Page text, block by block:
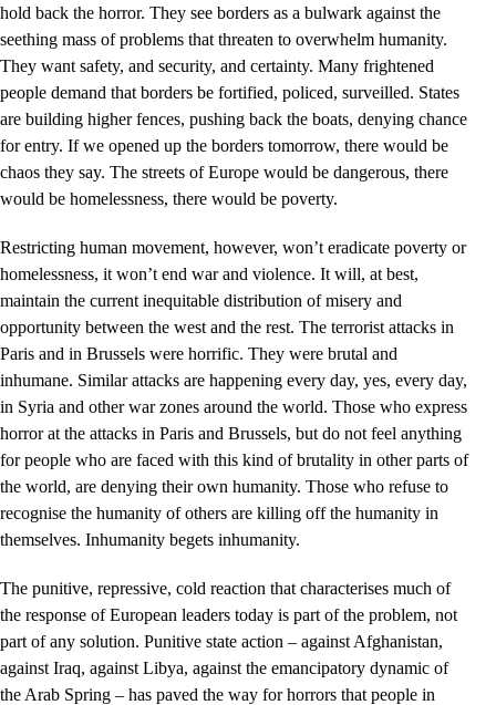
hold back the horror. They see borders as a bulwark against the
seething mass of problems that threaten to overwhelm humanity.
They want safety, and security, and certainty. Many frightened
people demand that borders be fortified, policed, surveilled. States
are building higher fences, pushing back the boats, denying chance
for entry. If we opened up the borders tomorrow, there would be
chaos they say. The streets of Europe would be dangerous, there
would be homelessness, there would be poverty.
Restricting human movement, however, won’t eradicate poverty or
homelessness, it won’t end war and violence. It will, at best,
maintain the current inequitable distribution of misery and
opportunity between the west and the rest. The terrorist attacks in
Paris and in Brussels were horrific. They were brutal and
inhumane. Similar attacks are happening every day, yes, every day,
in Syria and other war zones around the world. Those who express
horror at the attacks in Paris and Brussels, but do not feel anything
for people who are faced with this kind of brutality in other parts of
the world, are denying their own humanity. Those who refuse to
recognise the humanity of others are killing off the humanity in
themselves. Inhumanity begets inhumanity.
The punitive, repressive, cold reaction that characterises much of
the response of European leaders today is part of the problem, not
part of any solution. Punitive state action – against Afghanistan,
against Iraq, against Libya, against the emancipatory dynamic of
the Arab Spring – has paved the way for horrors that people in